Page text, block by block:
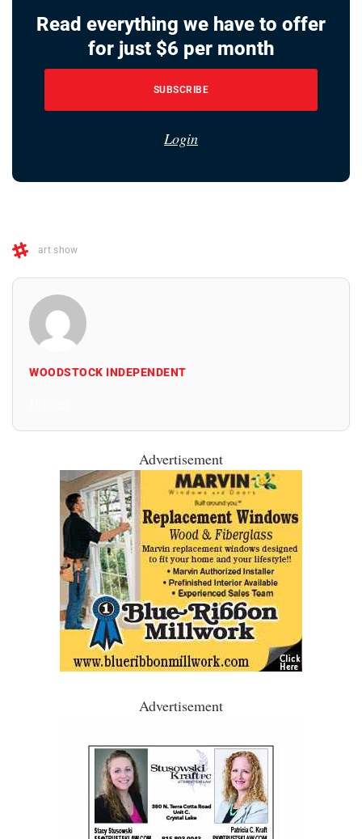
Read everything we have to offer
for just $6 per month
SUBSCRIBE
Login
art show
WOODSTOCK INDEPENDENT
Advertisement
Advertisement